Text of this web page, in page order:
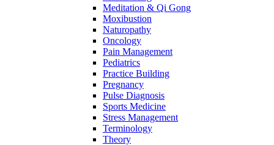
Meditation & Qi Gong
Moxibustion
Naturopathy
Oncology
Pain Management
Pediatrics
Practice Building
Pregnancy
Pulse Diagnosis
Sports Medicine
Stress Management
Terminology
Theory